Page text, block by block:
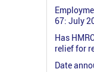
67: July
Has
relief for
Date